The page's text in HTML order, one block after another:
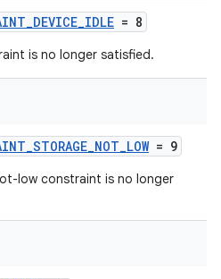
= 8
is no longer satisfied.
= 9
low constraint is no longer